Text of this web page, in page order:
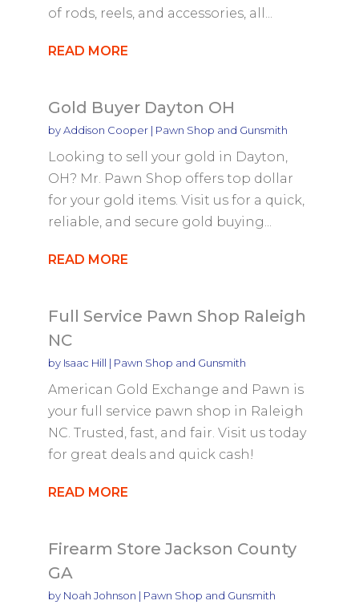
of rods, reels, and accessories, all...
READ MORE
Gold Buyer Dayton OH
byAddison Cooper| Pawn Shop and Gunsmith
Looking to sell your gold in Dayton,
OH? Mr. Pawn Shop offers top dollar
for your gold items. Visit us for a quick,
reliable, and secure gold buying...
READ MORE
Full Service Pawn Shop Raleigh
NC
by Isaac Hill | Pawn Shop and Gunsmith
American Gold Exchange and Pawn is
your full service pawn shop in Raleigh
NC. Trusted, fast, and fair. Visit us today
for great deals and quick cash!
READ MORE
Firearm Store Jackson County
GA
by Noah Johnson | Pawn Shop and Gunsmith